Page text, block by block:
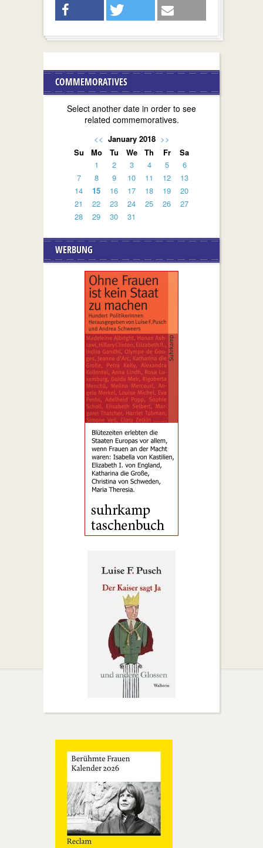
COMMEMORATIVES
Select another date in order to see
related commemoratives.
<< January 2018 >>
Su
Mo Tu We Th Fr
Sa
1
2 3 4 5
6
7
8 9 10 11 12
13
14
15 16 17 18 19
20
21
22 23 24 25 26
27
28
29 30 31
WERBUNG